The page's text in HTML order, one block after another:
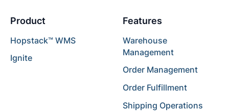
Product
Hopstack™ WMS
Ignite
Features
Warehouse
Management
Order Management
Order Fulfillment
Shipping Operations